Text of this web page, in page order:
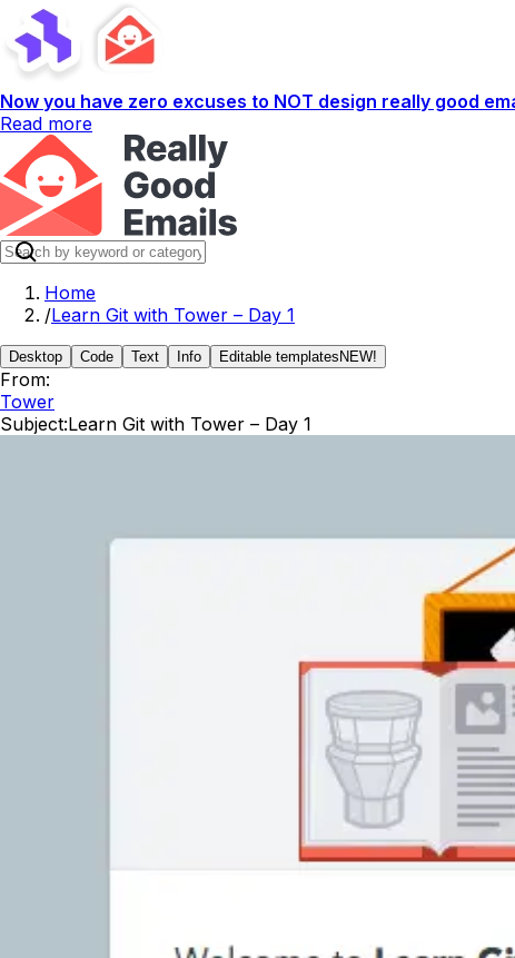
Now you have zero excuses to NOT design really good
Read more
Home
/Learn Git with Tower – Day 1
Desktop Code Text Info Editable templates NEW!
From:
Tower
Subject:Learn Git with Tower – Day 1